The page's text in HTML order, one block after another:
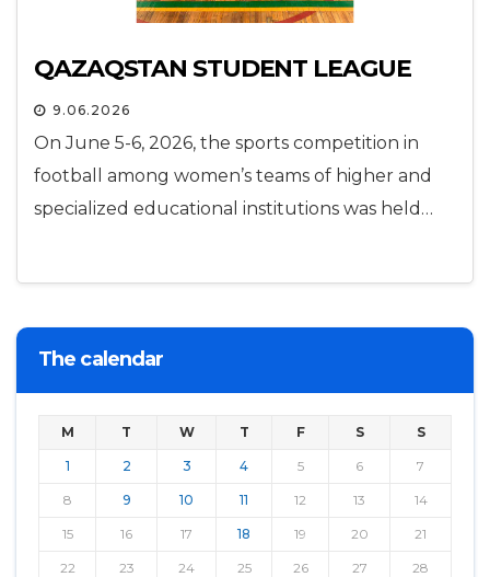
QAZAQSTAN STUDENT LEAGUE
9.06.2026
On June 5-6, 2026, the sports competition in
football among women’s teams of higher and
specialized educational institutions was held…
The calendar
M T W T F S S
1 2 3 4 5 6 7
8 9 10 11 12 13 14
15 16 17 18 19 20 21
22 23 24 25 26 27 28